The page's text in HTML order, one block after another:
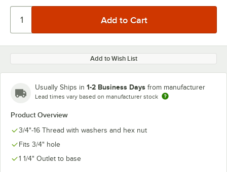
Add to Wish List
Usually Ships in 1-2 Business Days from manufacturer
Lead times vary based on manufacturer stock
Product Overview
3/4"-16 Thread with washers and hex nut
Fits 3/4" hole
1 1/4" Outlet to base